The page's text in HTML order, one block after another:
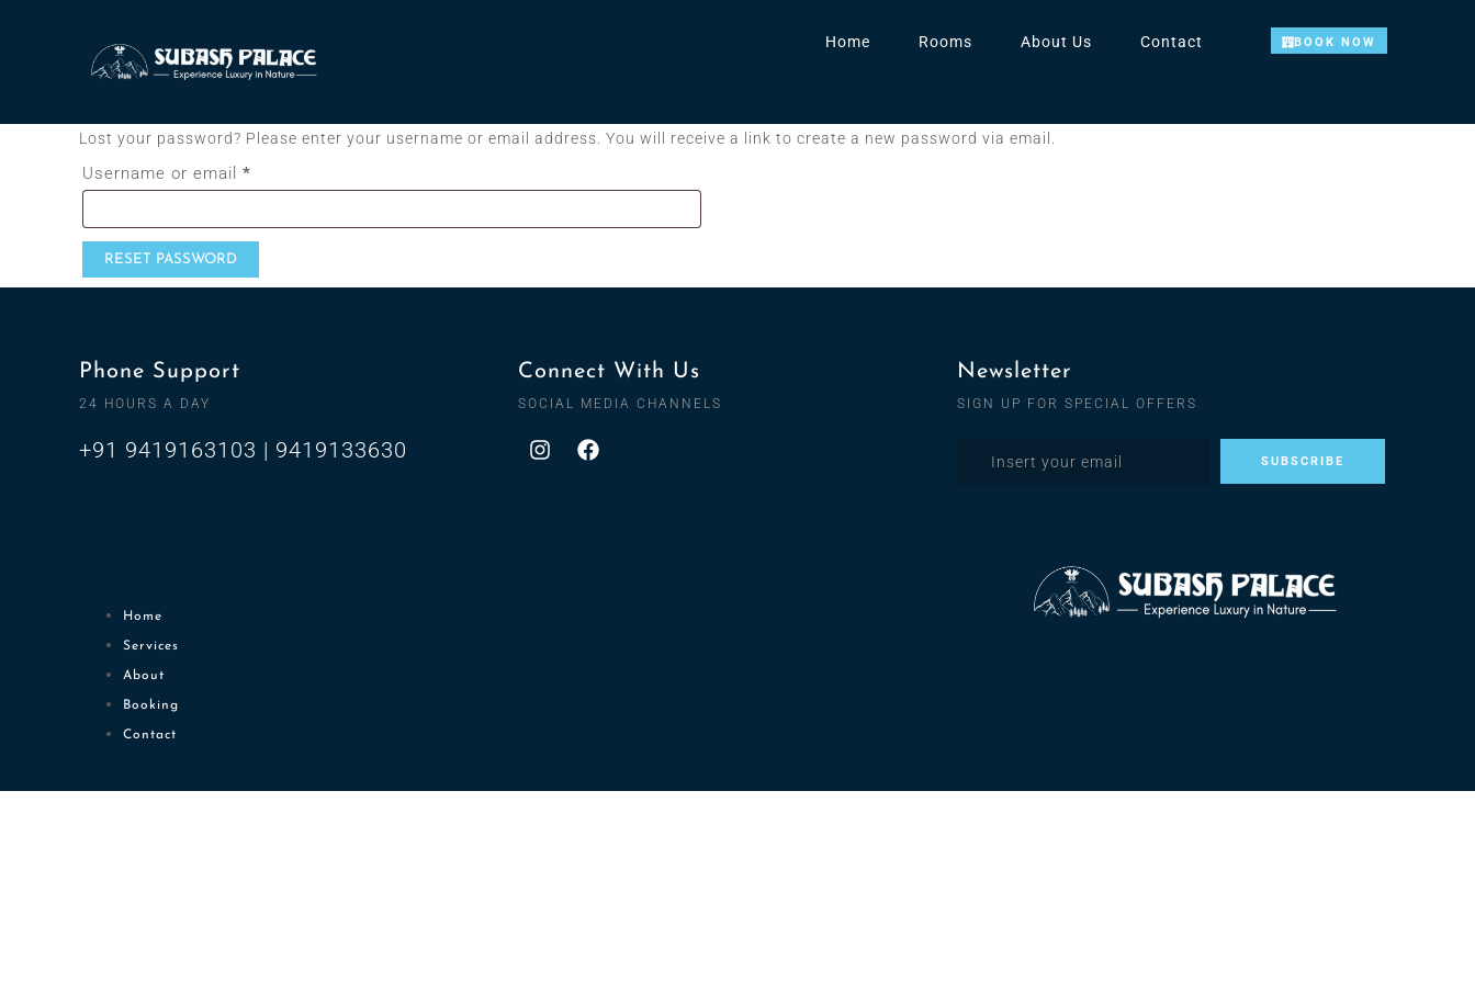
Home Rooms About Us Contact BOOK NOW
Lost your password? Please enter your username or email address. You will receive a link to create a new password via email.
Username or email *
RESET PASSWORD
Phone Support
24 HOURS A DAY
+91 9419163103 | 9419133630
Connect With Us
SOCIAL MEDIA CHANNELS
Newsletter
SIGN UP FOR SPECIAL OFFERS
Home
Services
About
Booking
Contact